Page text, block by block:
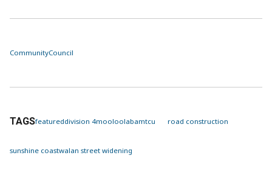
CommunityCouncil
TAGSfeatureddivision 4mooloolabamtcu road construction
sunshine coastwalan street widening